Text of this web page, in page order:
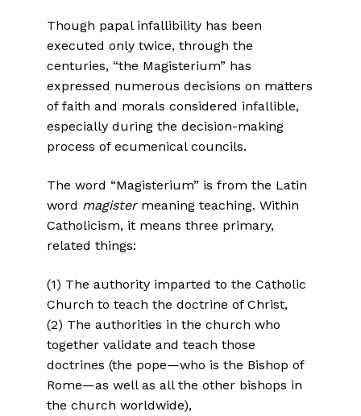
Though papal infallibility has been
executed only twice, through the
centuries, “the Magisterium” has
expressed numerous decisions on matters
of faith and morals considered infallible,
especially during the decision-making
process of ecumenical councils.
The word “Magisterium” is from the Latin
word magister meaning teaching. Within
Catholicism, it means three primary,
related things:
(1) The authority imparted to the Catholic
Church to teach the doctrine of Christ,
(2) The authorities in the church who
together validate and teach those
doctrines (the pope—who is the Bishop of
Rome—as well as all the other bishops in
the church worldwide),